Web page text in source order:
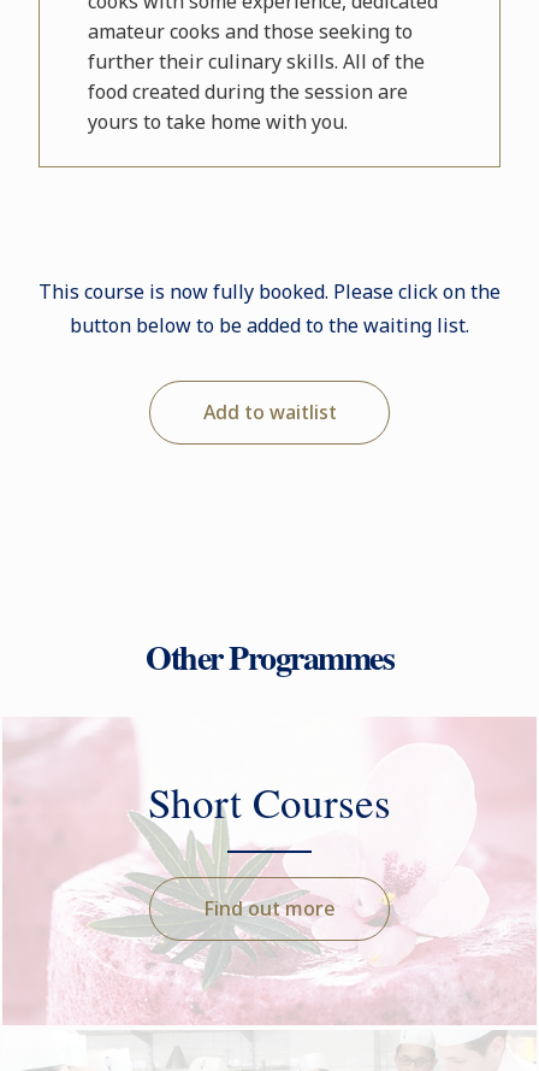
amateur cooks and those seeking to
further their culinary skills. All of the
food created during the session are
yours to take home with you.
This course is now fully booked. Please click on the
button below to be added to the waiting list.
Add to waitlist
Other Programmes
Short Courses
Find out more